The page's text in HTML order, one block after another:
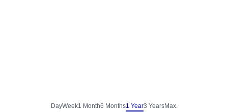
DayWeek1 Month6 Months1 Year3 YearsMax.